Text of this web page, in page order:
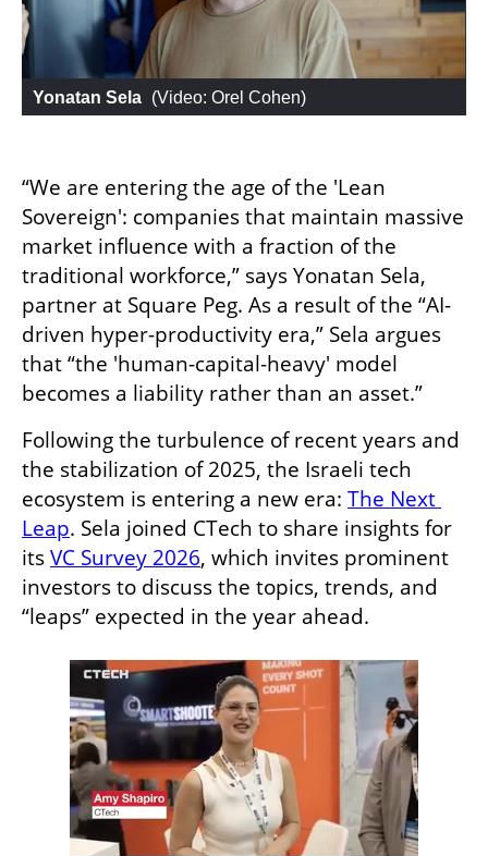
Yonatan Sela (Video: Orel Cohen)
“We are entering the age of the 'Lean
Sovereign': companies that maintain massive
market influence with a fraction of the
traditional workforce,” says Yonatan Sela,
partner at Square Peg. As a result of the “AI-
driven hyper-productivity era,” Sela argues
that “the 'human-capital-heavy' model
becomes a liability rather than an asset.”
Following the turbulence of recent years and
the stabilization of 2025, the Israeli tech
ecosystem is entering a new era: The Next
Leap. Sela joined CTech to share insights for
its VC Survey 2026, which invites prominent
investors to discuss the topics, trends, and
“leaps” expected in the year ahead.